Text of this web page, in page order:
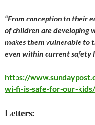
“From conception to their
of children are developing
makes them vulnerable to
even within current safety
https://
wi-fi-is-safe-for-our-kids/
Letters: